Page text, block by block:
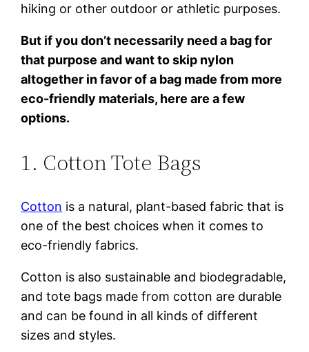
hiking or other outdoor or athletic purposes.
But if you don’t necessarily need a bag for
that purpose and want to skip nylon
altogether in favor of a bag made from more
eco-friendly materials, here are a few
options.
1. Cotton Tote Bags
Cotton is a natural, plant-based fabric that is
one of the best choices when it comes to
eco-friendly fabrics.
Cotton is also sustainable and biodegradable,
and tote bags made from cotton are durable
and can be found in all kinds of different
sizes and styles.